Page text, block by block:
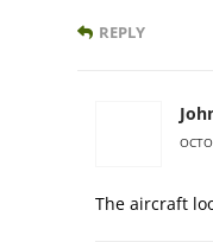
REPLY
The aircraft